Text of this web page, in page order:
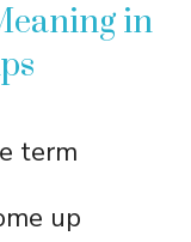
in
term
up